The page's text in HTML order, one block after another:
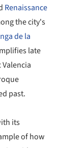
Renaissance
the city's
de la
late
past.
its
of how